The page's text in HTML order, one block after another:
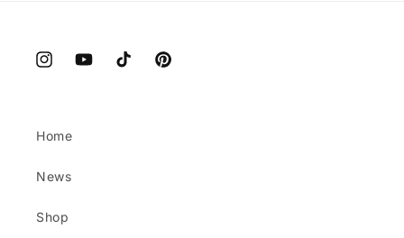
InstagramYouTubeTikTok Pinterest
Home
News
Shop